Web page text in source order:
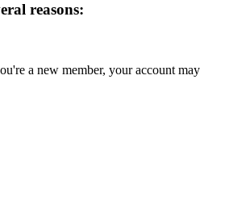
reasons:
a new member, your account may